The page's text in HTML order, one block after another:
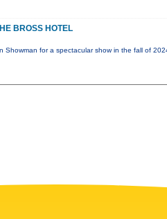
BROSS HOTEL
for a spectacular show in the fall of